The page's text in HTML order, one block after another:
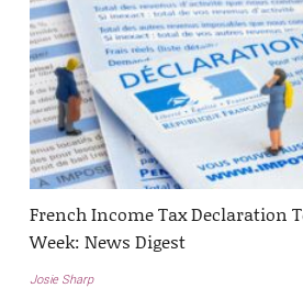
French Income Tax Declaration
Week: News Digest
Josie Sharp